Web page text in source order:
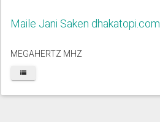
Maile Jani Saken dhakatopi.com
MEGAHERTZ MHZ